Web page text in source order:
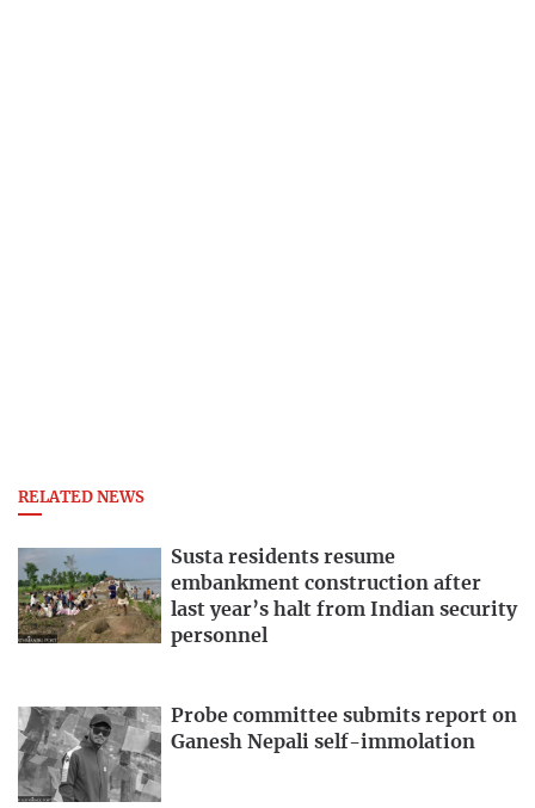
RELATED NEWS
Susta residents resume
embankment construction after
last year’s halt from Indian security
personnel
Probe committee submits report on
Ganesh Nepali self-immolation